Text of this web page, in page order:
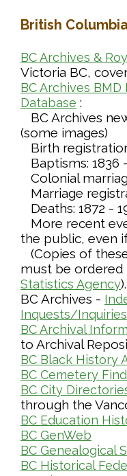
British
BC Archives &
Victoria BC,
BC Archives
Database :
BC Archives
(some images)
Birth
Baptisms: 1836
Colonial
Marriage
Deaths: 1872 -
More recent
the public, even
(Copies of
must be
Statistics Agency).
BC Archives -
Inquests/
BC Archival
to Archival
BC Black History
BC Cemetery
BC City
through the
BC Education
BC GenWeb
BC Genealogical
BC Historical